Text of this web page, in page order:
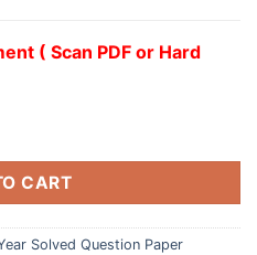
( Scan PDF or Hard
CART
Solved Question Paper